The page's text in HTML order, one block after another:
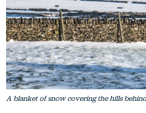
A blanket of snow covering the hills